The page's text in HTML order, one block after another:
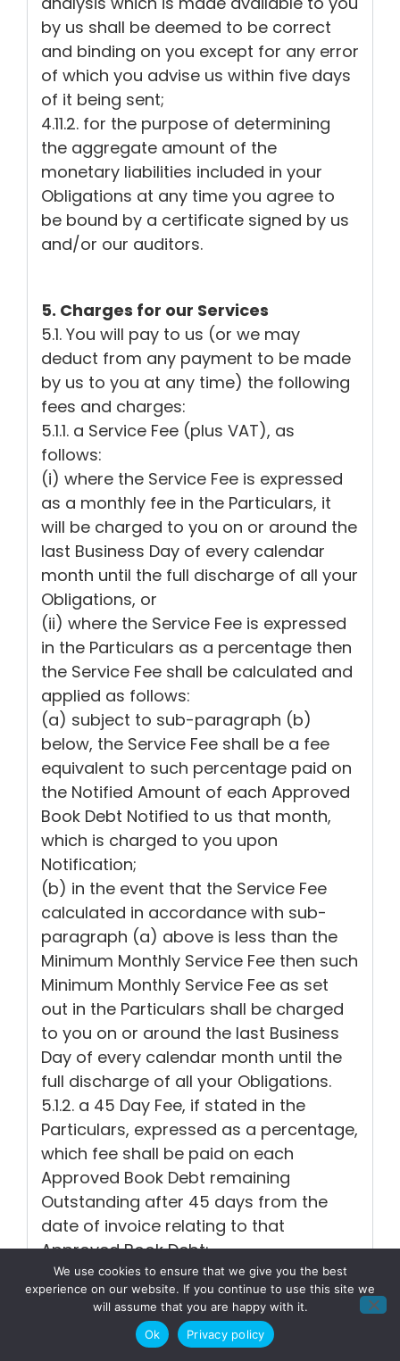
by us shall be deemed to be correct
and binding on you except for any error
of which you advise us within five days
of it being sent;
4.11.2. for the purpose of determining
the aggregate amount of the
monetary liabilities included in your
Obligations at any time you agree to
be bound by a certificate signed by us
and/or our auditors.
5. Charges for our Services
5.1. You will pay to us (or we may
deduct from any payment to be made
by us to you at any time) the following
fees and charges:
5.1.1. a Service Fee (plus VAT), as
follows:
(i) where the Service Fee is expressed
as a monthly fee in the Particulars, it
will be charged to you on or around the
last Business Day of every calendar
month until the full discharge of all your
Obligations, or
(ii) where the Service Fee is expressed
in the Particulars as a percentage then
the Service Fee shall be calculated and
applied as follows:
(a) subject to sub-paragraph (b)
below, the Service Fee shall be a fee
equivalent to such percentage paid on
the Notified Amount of each Approved
Book Debt Notified to us that month,
which is charged to you upon
Notification;
(b) in the event that the Service Fee
calculated in accordance with sub-
paragraph (a) above is less than the
Minimum Monthly Service Fee then such
Minimum Monthly Service Fee as set
out in the Particulars shall be charged
to you on or around the last Business
Day of every calendar month until the
full discharge of all your Obligations.
5.1.2. a 45 Day Fee, if stated in the
Particulars, expressed as a percentage,
which fee shall be paid on each
Approved Book Debt remaining
Outstanding after 45 days from the
date of invoice relating to that
Approved Book Debt;
5.1.3. a charge equivalent to the
administrative cost to us from time to
time of our dealing with cheques and
other instruments of payment returned
We use cookies to ensure that we give you the best
experience on our website. If you continue to use this site we
will assume that you are happy with it.
Ok
Privacy policy